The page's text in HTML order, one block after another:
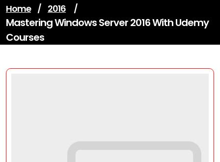
Home / 2016 /
Mastering Windows Server 2016 With Udemy
Courses